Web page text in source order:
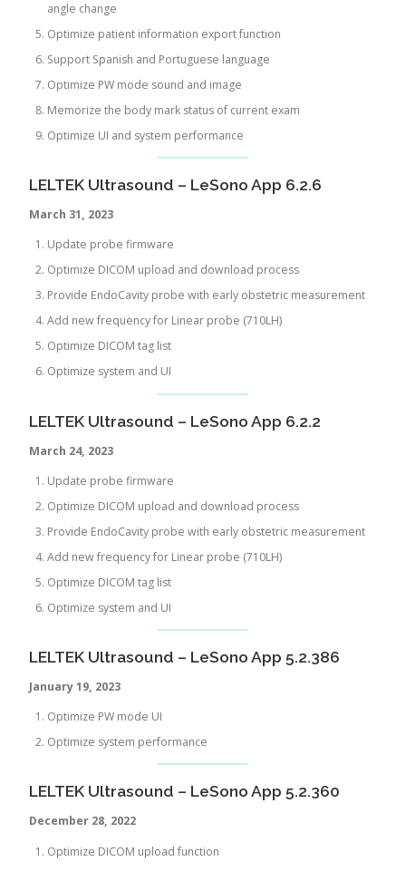
angle change
Optimize patient information export function
Support Spanish and Portuguese language
Optimize PW mode sound and image
Memorize the body mark status of current exam
Optimize UI and system performance
LELTEK Ultrasound – LeSono App 6.2.6
March 31, 2023
Update probe firmware
Optimize DICOM upload and download process
Provide EndoCavity probe with early obstetric measurement
Add new frequency for Linear probe (710LH)
Optimize DICOM tag list
Optimize system and UI
LELTEK Ultrasound – LeSono App 6.2.2
March 24, 2023
Update probe firmware
Optimize DICOM upload and download process
Provide EndoCavity probe with early obstetric measurement
Add new frequency for Linear probe (710LH)
Optimize DICOM tag list
Optimize system and UI
LELTEK Ultrasound – LeSono App 5.2.386
January 19, 2023
Optimize PW mode UI
Optimize system performance
LELTEK Ultrasound – LeSono App 5.2.360
December 28, 2022
Optimize DICOM upload function